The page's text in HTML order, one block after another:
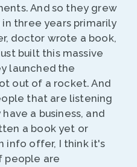
And so they grew
three years primarily
doctor wrote a book,
built this massive
launched the
out of a rocket. And
that are listening
a business, and
a book yet or
info offer, I think it's
people are